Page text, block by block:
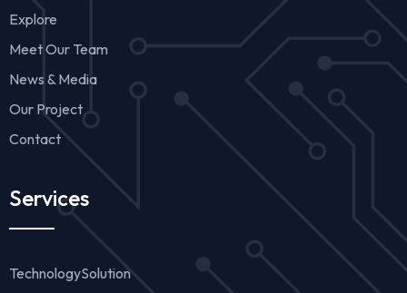
Explore
Meet Our Team
News & Media
Our Project
Contact
Services
TechnologySolution